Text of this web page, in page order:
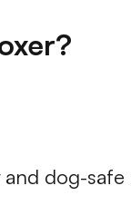
and dog-